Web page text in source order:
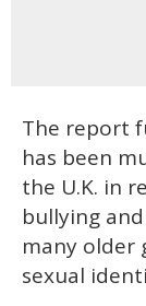
The report
has been
the U.K. in
bullying
many older
sexual